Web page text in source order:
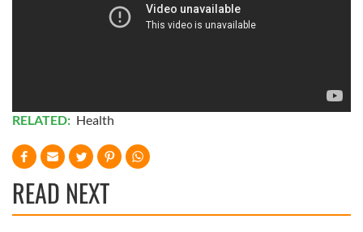
RELATED: Health
READ NEXT